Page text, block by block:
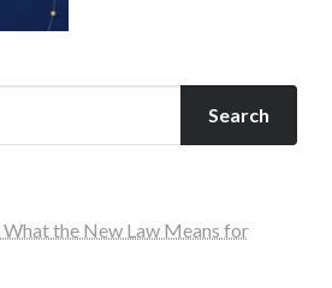
Search
What the New Law Means for